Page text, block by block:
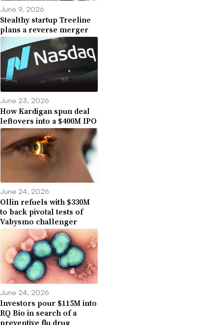
June 9, 2026
Stealthy startup Treeline
plans a reverse merger
June 23, 2026
How Kardigan spun deal
leftovers into a $400M IPO
June 24, 2026
Ollin refuels with $330M
to back pivotal tests of
Vabysmo challenger
June 24, 2026
Investors pour $115M into
RQ Bio in search of a
preventive flu drug